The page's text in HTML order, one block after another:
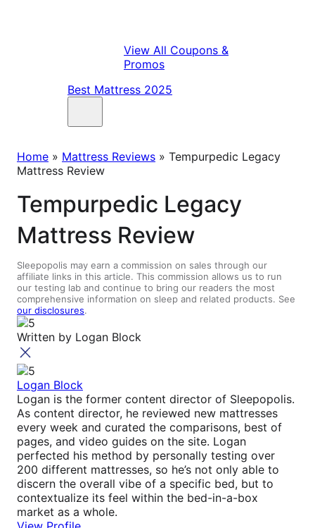
View All Coupons &
Promos
Best Mattress 2025
Home » Mattress Reviews » Tempurpedic Legacy
Mattress Review
Tempurpedic Legacy
Mattress Review
Sleepopolis may earn a commission on sales through our
affiliate links in this article. This commission allows us to run
our testing lab and continue to bring our readers the most
comprehensive information on sleep and related products. See
our disclosures.
Written by Logan Block
Logan Block
Logan is the former content director of Sleepopolis.
As content director, he reviewed new mattresses
every week and curated the comparisons, best of
pages, and video guides on the site. Logan
perfected his method by personally testing over
200 different mattresses, so he’s not only able to
discern the overall vibe of a specific bed, but to
contextualize its feel within the bed-in-a-box
market as a whole.